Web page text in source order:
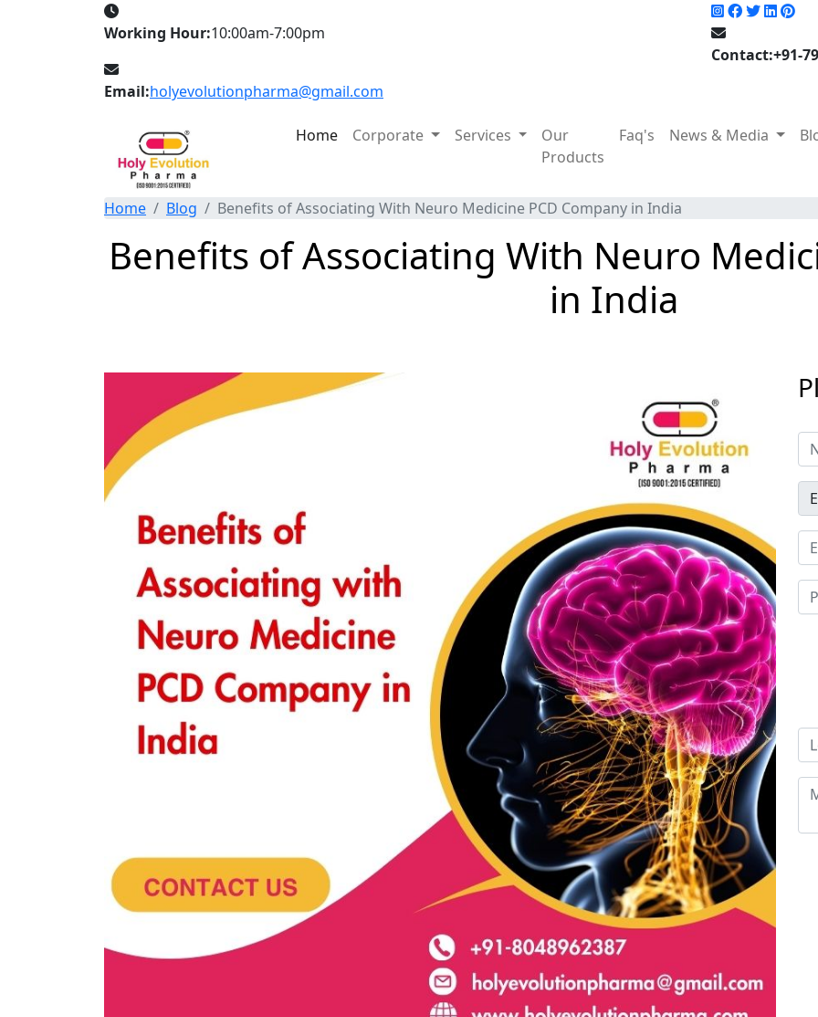
Working Hour:10:00am-7:00pm
Email:holyevolutionpharma@gmail.com
Contact:+91-
Home Corporate Services
Our
Products
Faq's News & Media
Home Blog Benefits of Associating With Neuro Medicine PCD Company in India
Benefits of Associating With Neuro
in India